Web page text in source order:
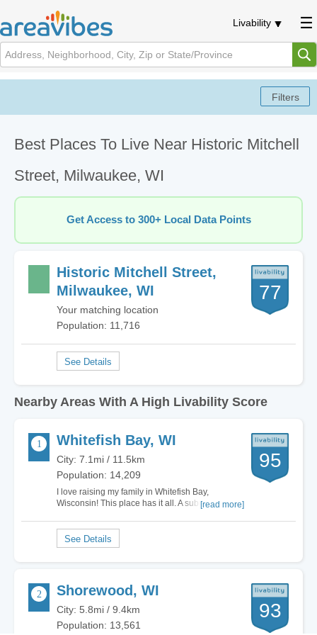
Livability
Best Places To Live Near Historic Mitchell
Street, Milwaukee, WI
Get Access to 300+ Local Data Points
Historic Mitchell Street,
Milwaukee, WI
Your matching location
Population: 11,716
77
Nearby Areas With A High Livability Score
Whitefish Bay, WI
City: 7.1mi / 11.5km
Population: 14,209
I love raising my family in Whitefish Bay,
Wisconsin! This place has it all. A suburb of
heaven. It is a safe area, with relatively very little
crime. My children absolutely love…
[read more]
95
Shorewood, WI
City: 5.8mi / 9.4km
Population: 13,561
93